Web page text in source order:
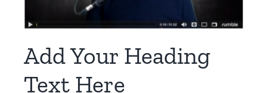
Add Your Heading
Text Here